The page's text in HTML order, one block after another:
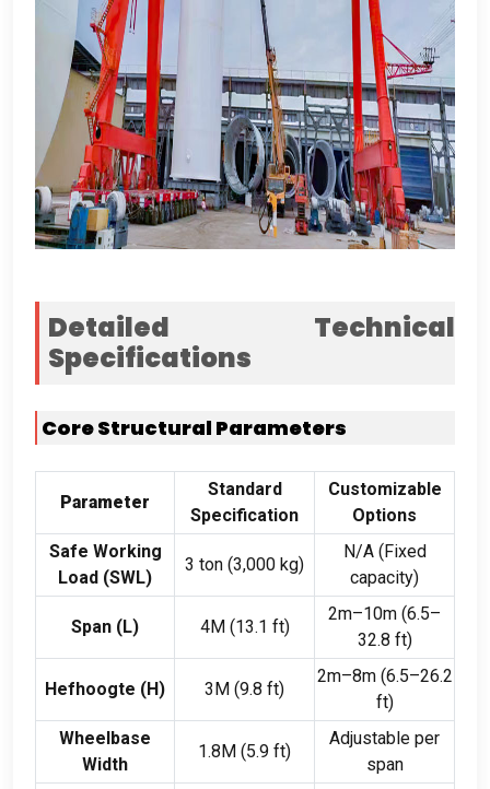
Detailed Technical
Specifications
Core Structural Parameters
Parameter
Standard
Specification
Customizable
Options
Safe Working
Load (SWL)
3 ton (3,000 kg)
N/A(Fixed
capacity)
Span (L) 4M (13.1 ft)
2m–10m (6.5–
32.8 ft)
Hefhoogte (H) 3M (9.8 ft)
2m–8m(6.5–26.2
ft)
Wheelbase
Width
1.8M (5.9 ft)
Adjustable per
span